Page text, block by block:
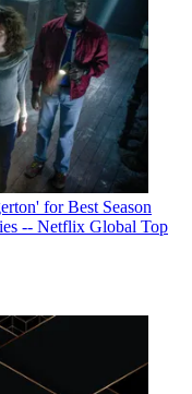
for Best Season
-- Netflix Global Top